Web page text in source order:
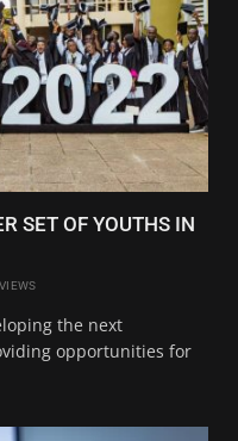
SET OF YOUTHS IN
VIEWS
the next
opportunities for